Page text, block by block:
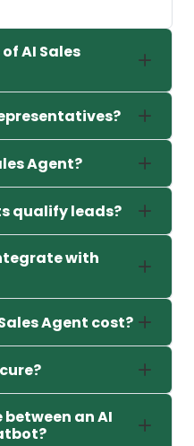
AI Sales
Agent?
qualify leads?
with
Agent cost?
an AI